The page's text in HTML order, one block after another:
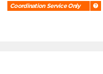
Coordination Service Only